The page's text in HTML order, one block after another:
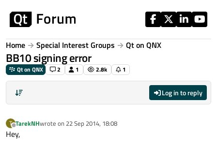
Home Special Interest Groups Qt on QNX
BB10 signing error
Qt on QNX 2 1 2.8k 1
Log in to reply
T
Offline
TarekNHwrote on 22 Sep 2014, 18:08
last edited by
Hey,